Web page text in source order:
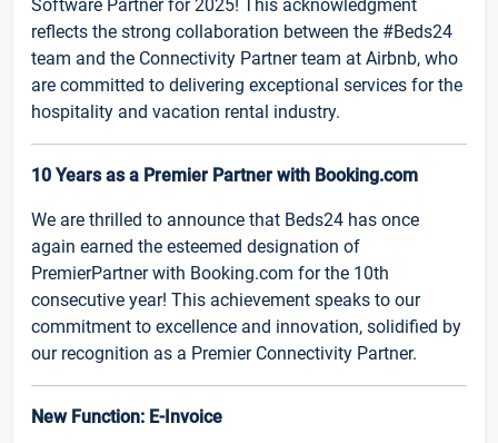
Software Partner for 2025! This acknowledgment
reflects the strong collaboration between the #Beds24
team and the Connectivity Partner team at Airbnb, who
are committed to delivering exceptional services for the
hospitality and vacation rental industry.
10 Years as a Premier Partner with Booking.com
We are thrilled to announce that Beds24 has once
again earned the esteemed designation of
PremierPartner with Booking.com for the 10th
consecutive year! This achievement speaks to our
commitment to excellence and innovation, solidified by
our recognition as a Premier Connectivity Partner.
New Function: E-Invoice